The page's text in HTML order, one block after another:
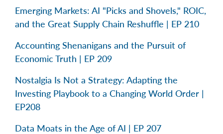
Emerging Markets: AI "Picks and Shovels," ROIC,
and the Great Supply Chain Reshuffle | EP 210
Accounting Shenanigans and the Pursuit of
Economic Truth | EP 209
Nostalgia Is Not a Strategy: Adapting the
Investing Playbook to a Changing World Order |
EP208
Data Moats in the Age of AI | EP 207